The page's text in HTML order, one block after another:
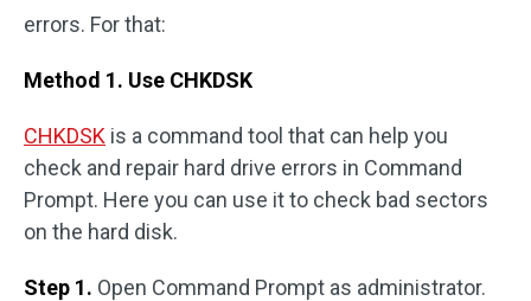
errors. For that:
Method 1. Use CHKDSK
CHKDSK is a command tool that can help you
check and repair hard drive errors in Command
Prompt. Here you can use it to check bad sectors
on the hard disk.
Step 1. Open Command Prompt as administrator.